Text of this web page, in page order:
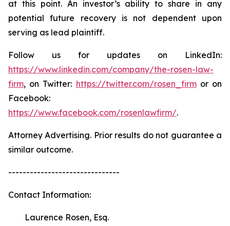
at this point. An investor’s ability to share in any
potential future recovery is not dependent upon
serving as lead plaintiff.
Follow us for updates on LinkedIn:
https://www.linkedin.com/company/the-rosen-law-
firm, on Twitter: https://twitter.com/rosen_firmor on
Facebook:
https://www.facebook.com/rosenlawfirm/.
Attorney Advertising. Prior results do not guarantee a
similar outcome.
-------------------------------
Contact Information:
Laurence Rosen, Esq.